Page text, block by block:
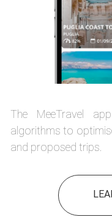
The MeeTravel
algorithms to
and proposed trips.